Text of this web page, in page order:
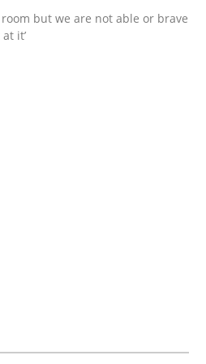
elicitation and
gathering techniques to
read
but we are not able or brave
it’